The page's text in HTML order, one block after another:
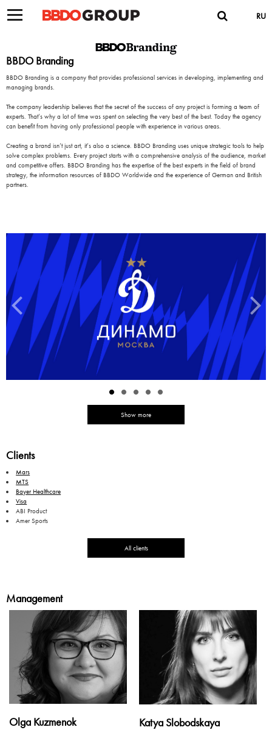
RU
BBDO Branding
BBDO Branding is a company that provides professional services in developing, implementing and
managing brands.
The company leadership believes that the secret of the success of any project is forming a team of
experts. That’s why a lot of time was spent on selecting the very best of the best. Today the agency
can benefit from having only professional people with experience in various areas.
Creating a brand isn’t just art, it’s also a science. BBDO Branding uses unique strategic tools to help
solve complex problems. Every project starts with a comprehensive analysis of the audience, market
and competitive offers. BBDO Branding has the expertise of the best experts in the field of brand
strategy, the information resources of BBDO Worldwide and the experience of German and British
partners.
Show more
Clients
Mars
MTS
Bayer Healthcare
Visa
ABI Product
Amer Sports
All clients
Management
Olga Kuzmenok Katya Slobodskaya